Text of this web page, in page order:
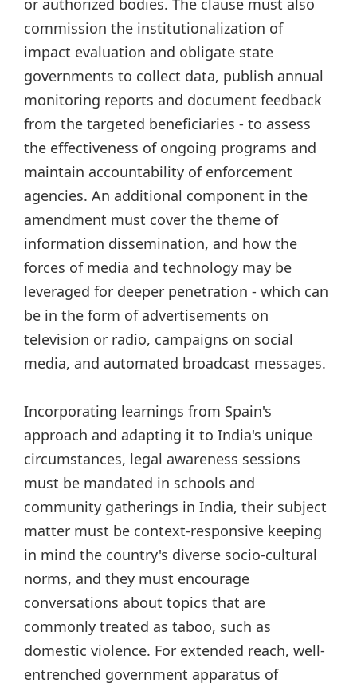
commission the institutionalization of
impact evaluation and obligate state
governments to collect data, publish annual
monitoring reports and document feedback
from the targeted beneficiaries - to assess
the effectiveness of ongoing programs and
maintain accountability of enforcement
agencies. An additional component in the
amendment must cover the theme of
information dissemination, and how the
forces of media and technology may be
leveraged for deeper penetration - which can
be in the form of advertisements on
television or radio, campaigns on social
media, and automated broadcast messages.
Incorporating learnings from Spain's
approach and adapting it to India's unique
circumstances, legal awareness sessions
must be mandated in schools and
community gatherings in India, their subject
matter must be context-responsive keeping
in mind the country's diverse socio-cultural
norms, and they must encourage
conversations about topics that are
commonly treated as taboo, such as
domestic violence. For extended reach, well-
entrenched government apparatus of